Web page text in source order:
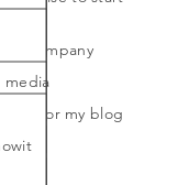
PR company
for my blog
media